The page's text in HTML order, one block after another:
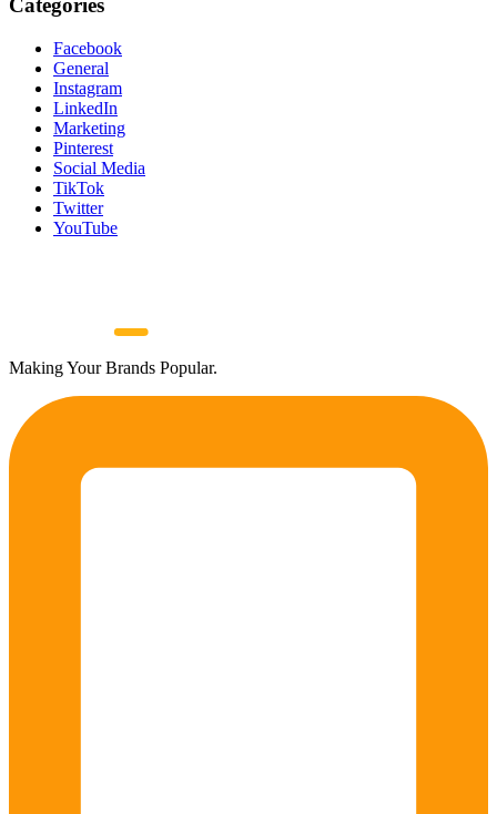
Categories
Facebook
General
Instagram
LinkedIn
Marketing
Pinterest
Social Media
TikTok
Twitter
YouTube
Making Your Brands Popular.